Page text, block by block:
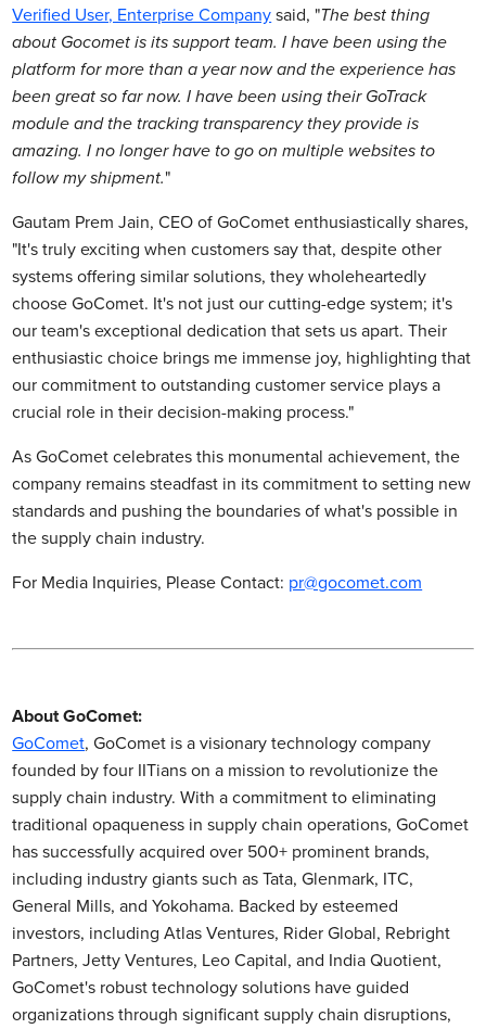
Verified User, Enterprise Companysaid, "The best thing
about Gocomet is its support team. I have been using the
platform for more than a year now and the experience has
been great so far now. I have been using their GoTrack
module and the tracking transparency they provide is
amazing. I no longer have to go on multiple websites to
follow my shipment."
Gautam Prem Jain, CEO of GoComet enthusiastically shares,
"It's truly exciting when customers say that, despite other
systems offering similar solutions, they wholeheartedly
choose GoComet. It's not just our cutting-edge system; it's
our team's exceptional dedication that sets us apart. Their
enthusiastic choice brings me immense joy, highlighting that
our commitment to outstanding customer service plays a
crucial role in their decision-making process."
As GoComet celebrates this monumental achievement, the
company remains steadfast in its commitment to setting new
standards and pushing the boundaries of what's possible in
the supply chain industry.
For Media Inquiries, Please Contact: pr@gocomet.com
About GoComet:
GoComet, GoComet is a visionary technology company
founded by four IITians on a mission to revolutionize the
supply chain industry. With a commitment to eliminating
traditional opaqueness in supply chain operations, GoComet
has successfully acquired over 500+ prominent brands,
including industry giants such as Tata, Glenmark, ITC,
General Mills, and Yokohama. Backed by esteemed
investors, including Atlas Ventures, Rider Global, Rebright
Partners, Jetty Ventures, Leo Capital, and India Quotient,
GoComet's robust technology solutions have guided
organizations through significant supply chain disruptions,